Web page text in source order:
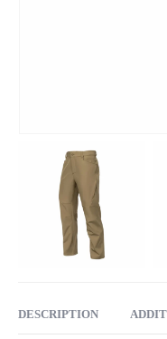
DESCRIPTION